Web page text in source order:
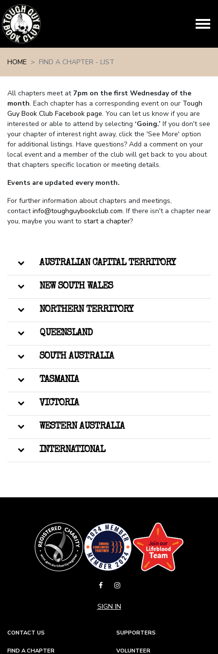
HOME
FIND A CHAPTER - LIST
All chapters meet at 7pm on the first Wednesday of the
month. Each chapter has a corresponding event on our Tough
Guy Book Club Facebook page. You can let us know if you are
interested or able to attend by selecting ‘Going.’ If you don't see
your chapter of interest right away, click the 'See More' option
for additional listings. Have questions? Add a comment on your
local event and a member of the club will get back to you about
that chapters specific location or meeting details.
Events are updated every month.
For further information about chapters and meetings,
contact info@toughguybookclub.com. If there isn't a chapter near
you, maybe you want to start a chapter?
AUSTRALIAN CAPITAL TERRITORY
NEW SOUTH WALES
NORTHERN TERRITORY
QUEENSLAND
SOUTH AUSTRALIA
TASMANIA
VICTORIA
WESTERN AUSTRALIA
INTERNATIONAL
SIGN IN
CONTACT US SUPPORTERS
FIND A CHAPTER VOLUNTEER